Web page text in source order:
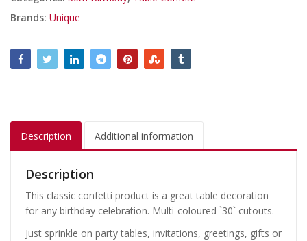
Brands: Unique
Description Additional information
Description
This classic confetti product is a great table decoration
for any birthday celebration. Multi-coloured `30` cutouts.
Just sprinkle on party tables, invitations, greetings, gifts or